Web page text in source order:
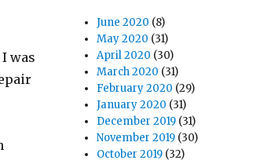
was
June 2020 (8)
May 2020 (31)
April 2020 (30)
March 2020 (31)
February 2020 (29)
January 2020 (31)
December 2019 (31)
November 2019 (30)
October 2019 (32)